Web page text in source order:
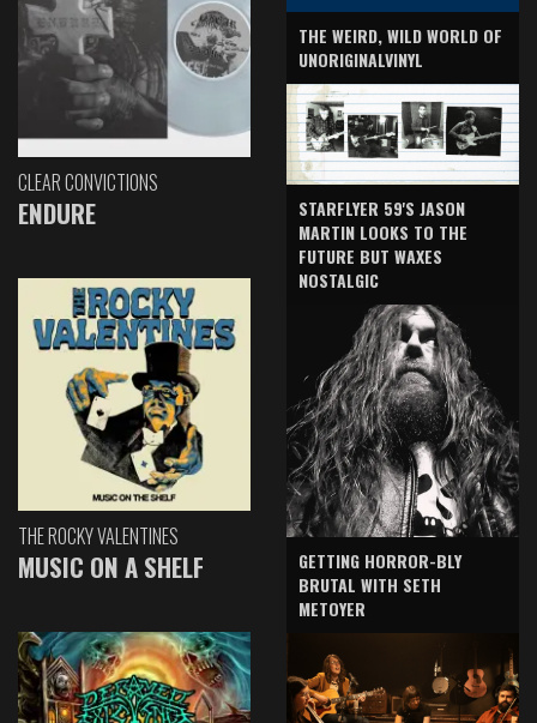
CLEAR CONVICTIONS
ENDURE
THE ROCKY VALENTINES
MUSIC ON A SHELF
THE WEIRD, WILD WORLD OF
UNORIGINALVINYL
STARFLYER 59'S JASON
MARTIN LOOKS TO THE
FUTURE BUT WAXES
NOSTALGIC
GETTING HORROR-BLY
BRUTAL WITH SETH
METOYER